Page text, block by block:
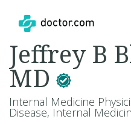
Jeffrey B
MD
Internal Medicine
Disease, Internal